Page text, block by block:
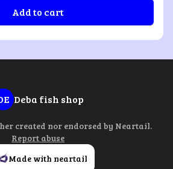
Add to cart
Deba fish shop
created nor endorsed by Neartail.
Report abuse
Made with neartail